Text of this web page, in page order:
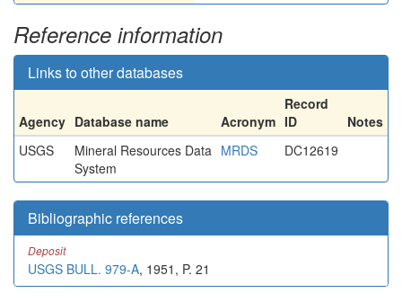
Reference information
Links to other databases
Agency Database name Acronym
Record
ID
Notes
USGS
Mineral Resources Data
System
MRDS DC12619
Bibliographic references
Deposit
USGS BULL. 979-A, 1951, P. 21